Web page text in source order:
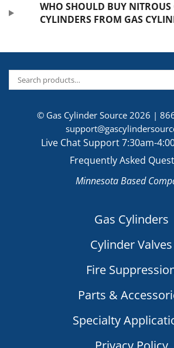
WHO SHOULD BUY NITROUS
CYLINDERS FROM GAS
© Gas Cylinder Source 2026 |
Live Chat Support 7:30am-
Frequently Asked
Minnesota Based
Gas Cylinders
Cylinder Valves
Fire
Parts &
Specialty